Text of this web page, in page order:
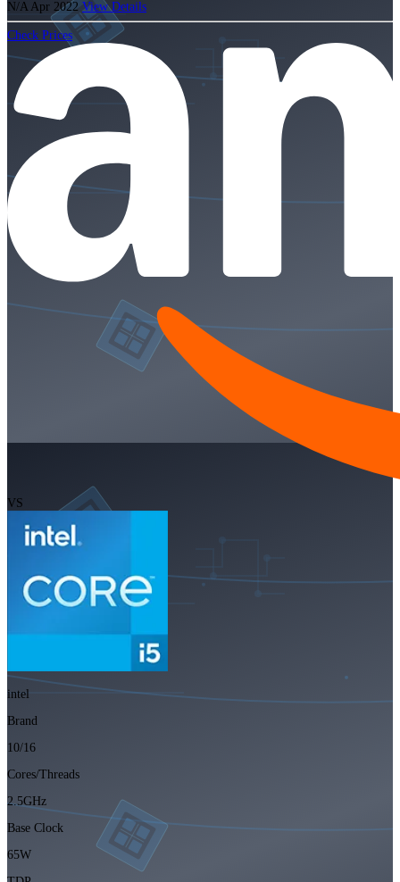
N/A Apr 2022 View Details
Check Prices
VS
intel
Brand
10/16
Cores/Threads
2.5GHz
Base Clock
65W